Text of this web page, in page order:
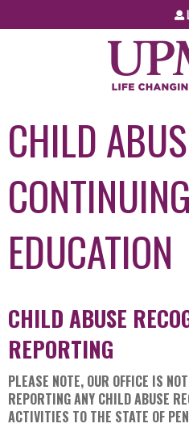
Jump to
CHILD
CONTINUING
EDUCATION
CHILD ABUSE
REPORTING
PLEASE NOTE, OUR OFFICE IS
REPORTING ANY CHILD ABUSE
ACTIVITIES TO THE STATE OF